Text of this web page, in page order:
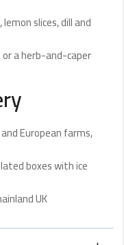
slices, dill and
a herb-and-caper
European farms,
boxes with ice
UK